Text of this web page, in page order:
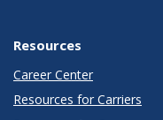
Resources
Career Center
Resources for Carriers